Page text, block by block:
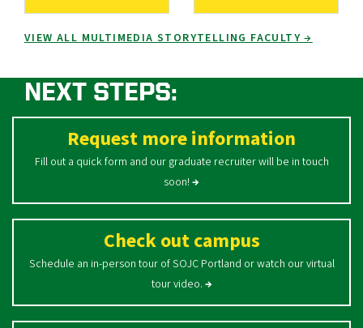
VIEW ALL MULTIMEDIA STORYTELLING FACULTY →
NEXT STEPS:
Request more information
Fill out a quick form and our graduate recruiter will be in touch
soon! →
Check out campus
Schedule an in-person tour of SOJC Portland or watch our virtual
tour video. →